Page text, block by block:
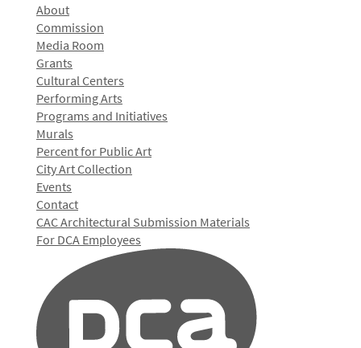
About
Commission
Media Room
Grants
Cultural Centers
Performing Arts
Programs and Initiatives
Murals
Percent for Public Art
City Art Collection
Events
Contact
CAC Architectural Submission Materials
For DCA Employees